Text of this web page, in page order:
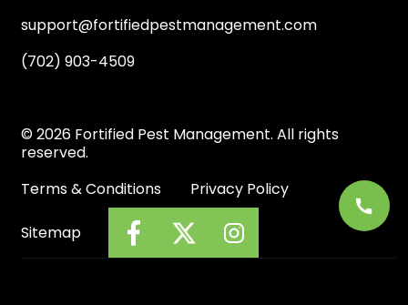
support@fortifiedpestmanagement.com
(702) 903-4509
© 2026 Fortified Pest Management. All rights
reserved.
Terms & Conditions
Privacy Policy
Sitemap